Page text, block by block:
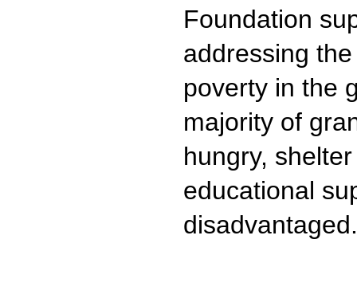
Foundation
addressing
poverty in the
majority of
hungry,
educational